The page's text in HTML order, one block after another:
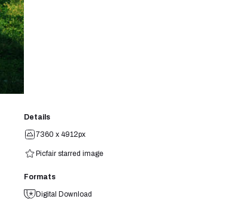
Details
7360 x 4912px
Picfair starred image
Formats
Digital Download